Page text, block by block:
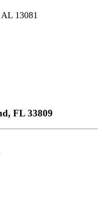
13081
FL 33809